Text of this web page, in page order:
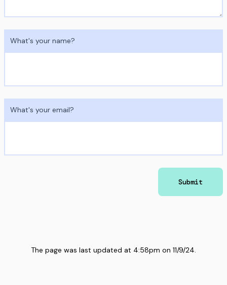
What's your name?
What's your email?
Submit
The page was last updated at 4:58pm on 11/9/24